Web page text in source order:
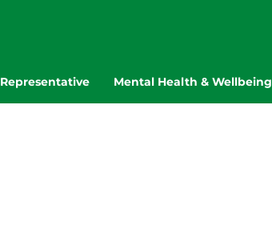
Representative Mental Health & Wellbeing